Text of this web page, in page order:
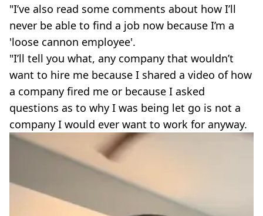
"I’ve also read some comments about how I’ll
never be able to find a job now because I’m a
'loose cannon employee'.
"I’ll tell you what, any company that wouldn’t
want to hire me because I shared a video of how
a company fired me or because I asked
questions as to why I was being let go is not a
company I would ever want to work for anyway.